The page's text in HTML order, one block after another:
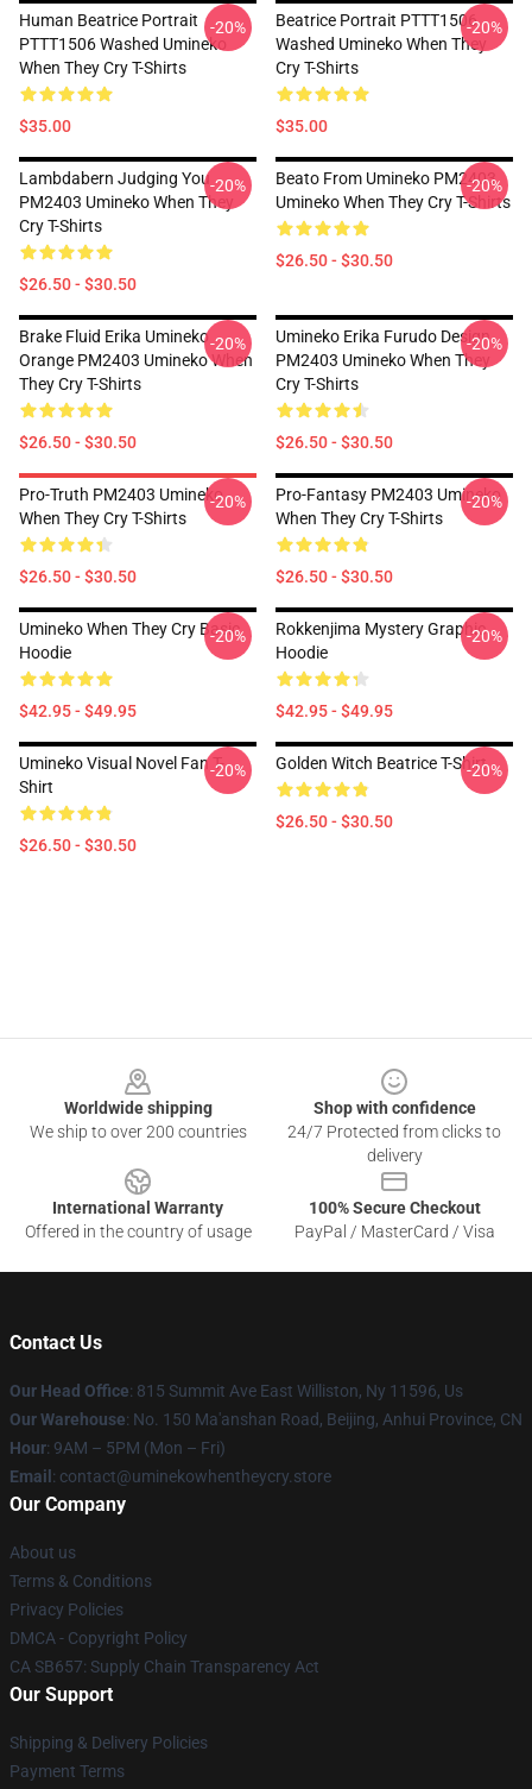
Human Beatrice Portrait
PTTT1506 Washed Umineko
When They Cry T-Shirts
$35.00
-20%
Beatrice Portrait PTTT1506
Washed Umineko When They
Cry T-Shirts
$35.00
-20%
Lambdabern Judging You
PM2403 Umineko When They
Cry T-Shirts
$26.50 - $30.50
-20%
Beato From Umineko PM2403
Umineko When They Cry T-Shirts
$26.50 - $30.50
-20%
Brake Fluid Erika Umineko
Orange PM2403 Umineko When
They Cry T-Shirts
$26.50 - $30.50
-20%
Umineko Erika Furudo Design
PM2403 Umineko When They
Cry T-Shirts
$26.50 - $30.50
-20%
Pro-Truth PM2403 Umineko
When They Cry T-Shirts
$26.50 - $30.50
-20%
Pro-Fantasy PM2403 Umineko
When They Cry T-Shirts
$26.50 - $30.50
-20%
Umineko When They Cry Basic
Hoodie
$42.95 - $49.95
-20%
Rokkenjima Mystery Graphic
Hoodie
$42.95 - $49.95
-20%
Umineko Visual Novel Fan T-
Shirt
$26.50 - $30.50
-20% Golden Witch Beatrice T-Shirt
$26.50 - $30.50
-20%
Worldwide shipping
We ship to over 200 countries
Shop with confidence
24/7 Protected from clicks to
delivery
International Warranty
Offered in the country of usage
100% Secure Checkout
PayPal / MasterCard / Visa
Contact Us
Our Head Office: 815 Summit Ave East Williston, Ny 11596, Us
Our Warehouse: No. 150 Ma'anshan Road, Beijing, Anhui Province, CN
Hour: 9AM – 5PM (Mon – Fri)
Email : contact@uminekowhentheycry.store
Our Company
About us
Terms & Conditions
Privacy Policies
DMCA - Copyright Policy
CA SB657: Supply Chain Transparency Act
Our Support
Shipping & Delivery Policies
Payment Terms